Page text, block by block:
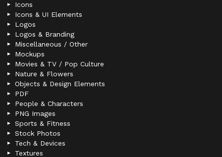
Icons
Icons & UI Elements
Logos
Logos & Branding
Miscellaneous / Other
Mockups
Movies & TV / Pop Culture
Nature & Flowers
Objects & Design Elements
PDF
People & Characters
PNG Images
Sports & Fitness
Stock Photos
Tech & Devices
Textures